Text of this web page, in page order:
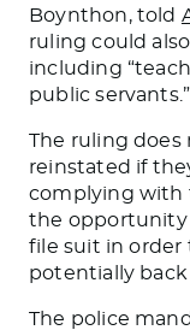
Boynthon, told
ruling could
including
public servants.”
The ruling does
reinstated if
complying with
the opportunity
file suit in order
potentially
The police